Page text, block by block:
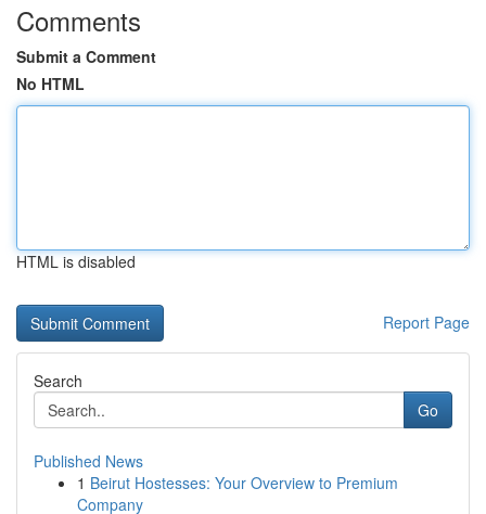
Comments
Submit a Comment
No HTML
HTML is disabled
Report Page
Search
Go
Published News
1 Beirut Hostesses: Your Overview to Premium
Company